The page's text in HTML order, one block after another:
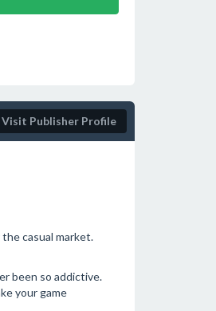
Visit Publisher Profile
casual market.
been so addictive.
your game